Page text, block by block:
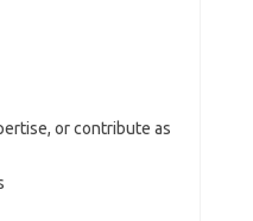
or contribute as